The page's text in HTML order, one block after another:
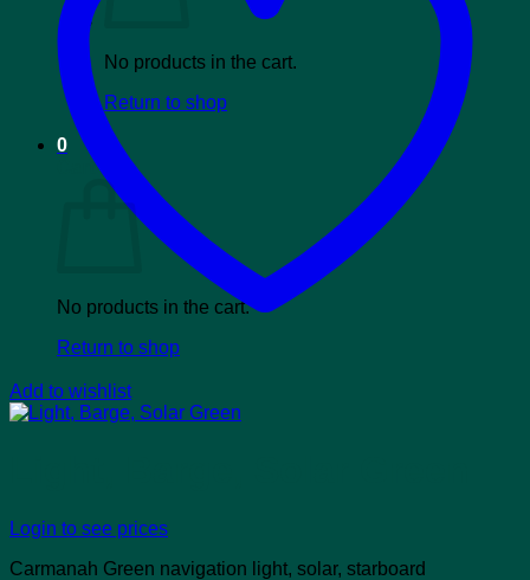
No products in the cart.
Return to shop
0
Cart
No products in the cart.
Return to shop
Add to wishlist
Login to see prices
Carmanah Green navigation light, solar, starboard